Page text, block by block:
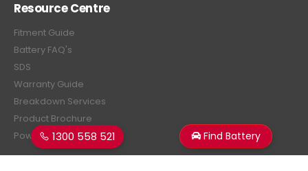
Resource Centre
Fitment Guide
Battery FAQ's
SDS
Warranty Guide
Breakdown Services
Product Brochure
Power Estimator
1300 558 521 Find Battery